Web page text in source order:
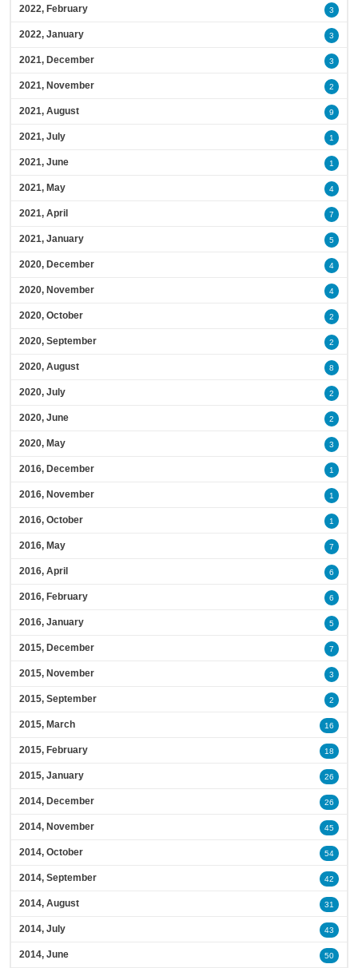
2022, February 3
2022, January 3
2021, December 3
2021, November 2
2021, August 9
2021, July 1
2021, June 1
2021, May 4
2021, April 7
2021, January 5
2020, December 4
2020, November 4
2020, October 2
2020, September 2
2020, August 8
2020, July 2
2020, June 2
2020, May 3
2016, December 1
2016, November 1
2016, October 1
2016, May 7
2016, April 6
2016, February 6
2016, January 5
2015, December 7
2015, November 3
2015, September 2
2015, March 16
2015, February 18
2015, January 26
2014, December 26
2014, November 45
2014, October 54
2014, September 42
2014, August 31
2014, July 43
2014, June 50